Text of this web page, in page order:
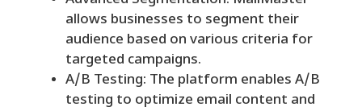
allows businesses to segment their
audience based on various criteria for
targeted campaigns.
A/B Testing: The platform enables A/B
testing to optimize email content and